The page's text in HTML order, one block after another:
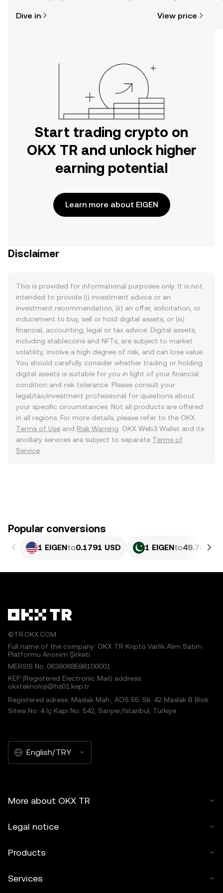
the OKX TR mobile app, or right here
Dive in View price
Start trading crypto on
OKX TR and unlock higher
earning potential
Learn more about EIGEN
Disclaimer
This is provided for informational purposes only. It is not
intended to provide (i) investment advice or an
investment recommendation, (ii) an offer, solicitation, or
inducement to buy, sell or hold digital assets, or (iii)
financial, accounting, legal or tax advice. Digital assets,
including stablecoins and NFTs, are subject to market
volatility, involve a high degree of risk, and can lose value.
You should carefully consider whether trading or holding
digital assets is suitable for you in light of your financial
condition and risk tolerance. Please consult your
legal/tax/investment professional for questions about
your specific circumstances. Not all products are offered
in all regions. For more details, please refer to the OKX
Terms of Use and Risk Warning . OKX Web3 Wallet and its
ancillary services are subject to separate Terms of
Service
Popular conversions
1 EIGENto0.1791 USD 1 EIGENto49.74 PKR
©TR.OKX.COM
Full name of the company: OKX TR Kripto Varlık Alım Satım
Platformu Anonim Şirketi
MERSIS No.:0638068598100001
KEP (Registered Electronic Mail) address:
okxteknoloji@hs01.kep.tr
Registered adress: Maslak Mah., AOS 55. Sk. 42 Maslak B Blok
Sitesi No: 4 İç Kapı No: 542, Sarıyer/İstanbul, Türkiye
English/TRY
More about OKX TR
Legal notice
Products
Services